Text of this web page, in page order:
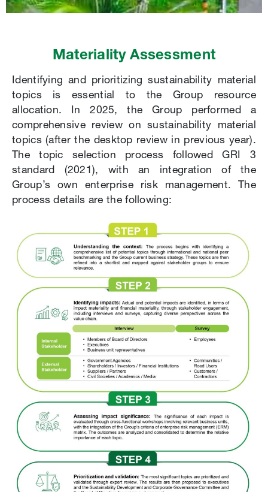
Materiality Assessment
Identifying and prioritizing sustainability material
topics is essential to the Group resource
allocation. In 2025, the Group performed a
comprehensive review on sustainability material
topics (after the desktop review in previous year).
The topic selection process followed GRI 3
standard (2021), with an integration of the
Group’s own enterprise risk management. The
process details are the following: